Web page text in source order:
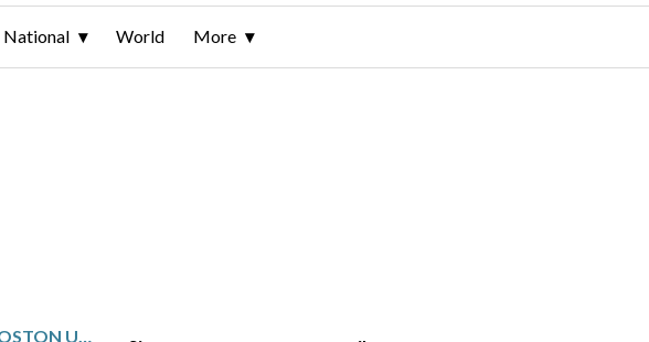
National World More
AMERICAN KNOCKS OFF BOSTON UNIVERSITY 64-62